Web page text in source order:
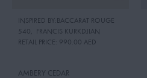
INSPIRED BY:BACCARAT ROUGE
540, FRANCIS KURKDJIAN
RETAIL PRICE: 990.00 AED
AMBERY CEDAR